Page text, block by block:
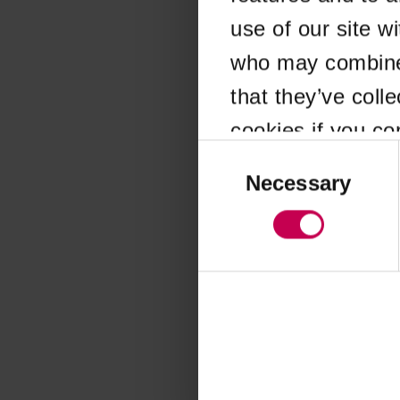
use of our site
who may
that they’ve
cookies if you
SelectionNecessary
Application